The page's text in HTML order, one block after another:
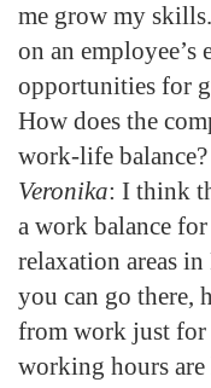
me grow my
on an employee’s
opportunities for
How does the
work-life balance?
Veronika: I think
a work balance
relaxation areas in
you can go there,
from work just
working hours